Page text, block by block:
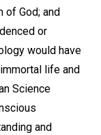
of God; and
or
would have
life and
Science
and